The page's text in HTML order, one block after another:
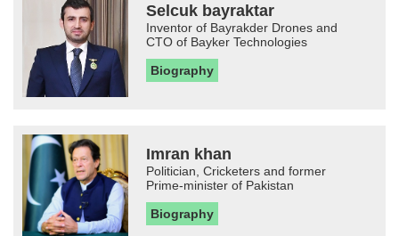
Selcuk bayraktar
Inventor of Bayrakder Drones and
CTO of Bayker Technologies
Biography
Imran khan
Politician, Cricketers and former
Prime-minister of Pakistan
Biography